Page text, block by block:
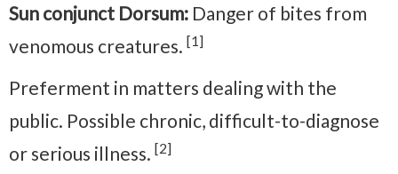
Sun conjunct Dorsum: Danger of bites from
venomous creatures. [1]
Preferment in matters dealing with the
public. Possible chronic, difficult-to-diagnose
or serious illness. [2]